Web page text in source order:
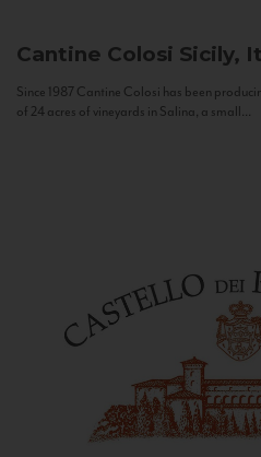
Cantine Colosi Sicily,
Since 1987 Cantine Colosi has been
of 24 acres of vineyards in Salina, a small...